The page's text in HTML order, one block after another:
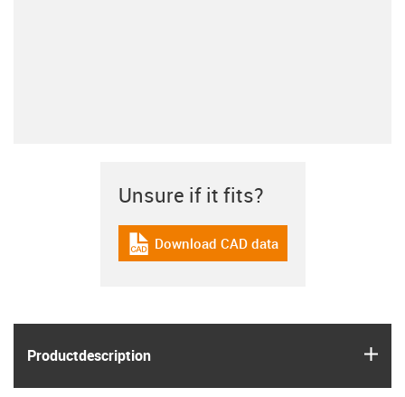
Product­description
Unsure if it fits?
igus-icon-cad-dateien
Download CAD data